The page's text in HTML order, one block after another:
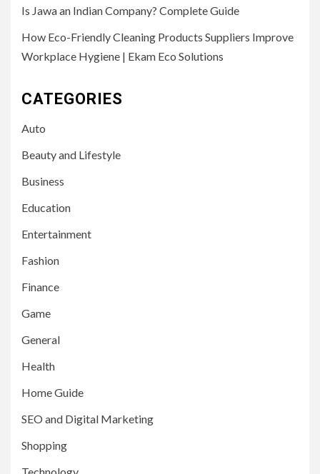
Is Jawa an Indian Company? Complete Guide
How Eco-Friendly Cleaning Products Suppliers Improve
Workplace Hygiene | Ekam Eco Solutions
CATEGORIES
Auto
Beauty and Lifestyle
Business
Education
Entertainment
Fashion
Finance
Game
General
Health
Home Guide
SEO and Digital Marketing
Shopping